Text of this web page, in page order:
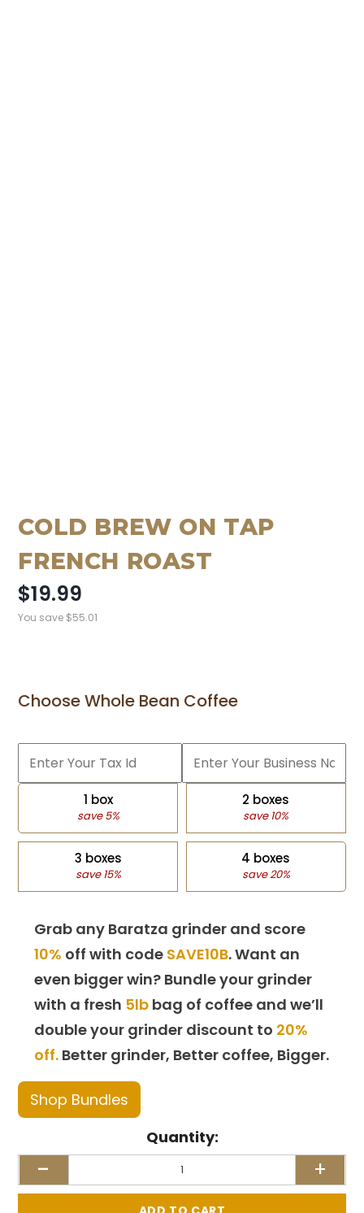
COLD BREW ON TAP
FRENCH ROAST
$19.99
You save $55.01
Choose Whole Bean Coffee
1 box
save 5%
2 boxes
save 10%
3 boxes
save 15%
4 boxes
save 20%
Grab any Baratza grinder and score
10% off with code SAVE10B. Want an
even bigger win? Bundle your grinder
with a fresh 5lb bag of coffee and we’ll
double your grinder discount to 20%
off. Better grinder, Better coffee, Bigger.
Shop Bundles
Quantity:
- +